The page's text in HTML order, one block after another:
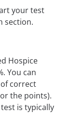
your test
section.
Hospice
You can
correct
the points).
is typically